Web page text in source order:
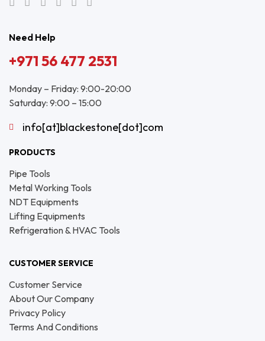
Need Help
+971 56 477 2531
Monday – Friday: 9:00-20:00
Saturday: 9:00 – 15:00
info[at]blackestone[dot]com
PRODUCTS
Pipe Tools
Metal Working Tools
NDT Equipments
Lifting Equipments
Refrigeration & HVAC Tools
CUSTOMER SERVICE
Customer Service
About Our Company
Privacy Policy
Terms And Conditions